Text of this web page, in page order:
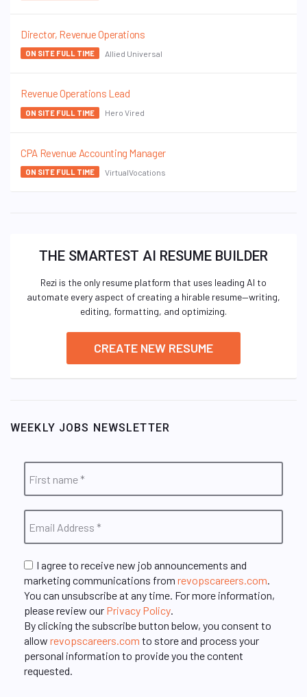
Director, Revenue Operations
ON SITE FULL TIME Allied Universal
Revenue Operations Lead
ON SITE FULL TIME Hero Vired
CPA Revenue Accounting Manager
ON SITE FULL TIME VirtualVocations
THE SMARTEST AI RESUME BUILDER
Rezi is the only resume platform that uses leading AI to
automate every aspect of creating a hirable resume—writing,
editing, formatting, and optimizing.
CREATE NEW RESUME
WEEKLY JOBS NEWSLETTER
I agree to receive new job announcements and
marketing communications from revopscareers.com.
You can unsubscribe at any time. For more information,
please review our Privacy Policy.
By clicking the subscribe button below, you consent to
allow revopscareers.com to store and process your
personal information to provide you the content
requested.